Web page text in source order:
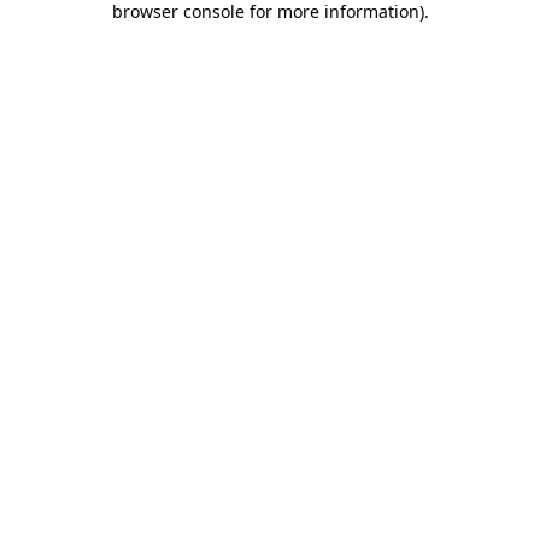
browser console for more information).